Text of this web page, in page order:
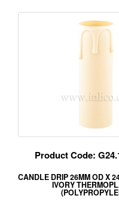
Product Code:
CANDLE DRIP 26MM OD X
IVORY